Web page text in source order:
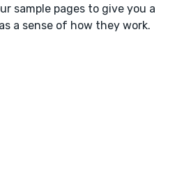
sample pages to give you a
a sense of how they work.